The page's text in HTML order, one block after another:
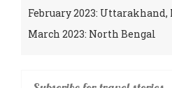
February 2023: Uttarakhand,
March 2023: North Bengal